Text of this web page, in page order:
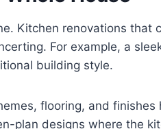
Kitchen renovations that
For example, a
building style.
flooring, and
plan designs where the